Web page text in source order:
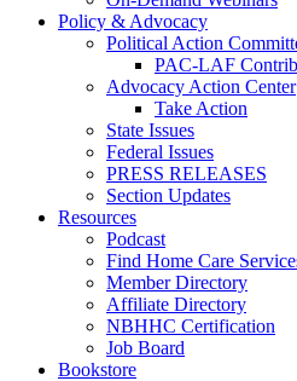
Policy & Advocacy
Political Action
PAC-LAF
Advocacy Action Center
Take Action
State Issues
Federal Issues
PRESS RELEASES
Section Updates
Resources
Podcast
Find Home Care
Member Directory
Affiliate Directory
NBHHC Certification
Job Board
Bookstore